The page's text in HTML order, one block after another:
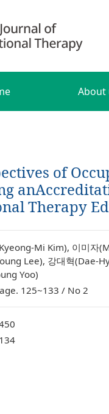
About
of
Therapy
Mi Kim), 이미자
Lee), 강대혁(Dae-
Yoo)
125~133 / No 2